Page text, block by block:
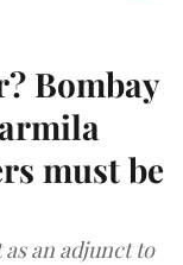
Bombay
must be
an adjunct to